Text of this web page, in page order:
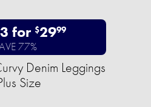
3 for $2999
77%
Denim Leggings
Size